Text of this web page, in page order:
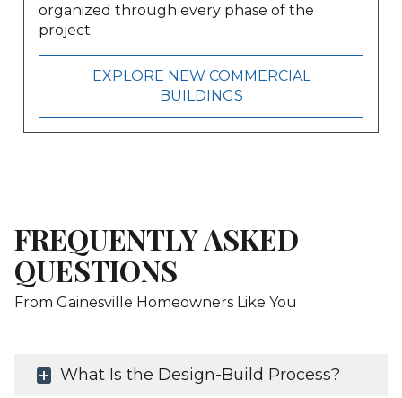
organized through every phase of the
project.
EXPLORE NEW COMMERCIAL
BUILDINGS
FREQUENTLY ASKED
QUESTIONS
From Gainesville Homeowners Like You
What Is the Design-Build Process?